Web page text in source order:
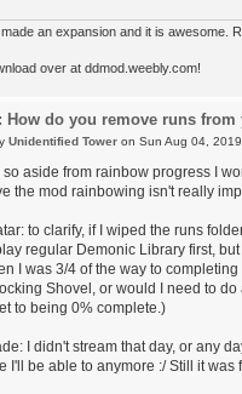
an expansion and it is awesome.
over at ddmod.weebly.com!
How do you remove runs
Unidentified Tower on Sun Aug 04,
so aside from rainbow progress I
the mod rainbowing isn't really
to clarify, if I wiped the runs
regular Demonic Library first,
I was 3/4 of the way to
Shovel, or would I need to
to being 0% complete.)
I didn't stream that day, or any
I'll be able to anymore :/ Still it was